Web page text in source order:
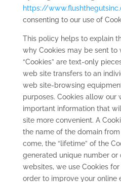
https://
consenting to our use of
This policy helps to explain
why Cookies may be sent to
“Cookies” are text-only
web site transfers to an
web site-browsing
purposes. Cookies allow our
important information that
site more convenient. A
the name of the domain
come, the “lifetime” of the
generated unique number or
websites, we use Cookies
order to improve your online